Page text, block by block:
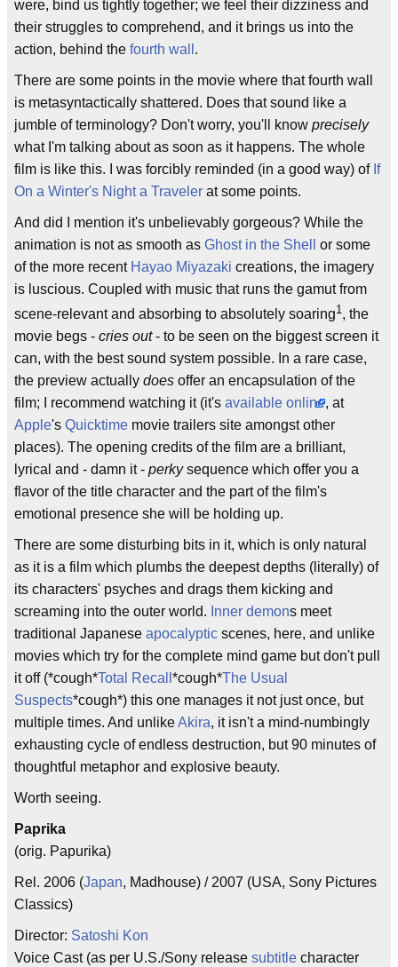
were, bind us tightly together; we feel their dizziness and
their struggles to comprehend, and it brings us into the
action, behind the fourth wall .
There are some points in the movie where that fourth wall
is metasyntactically shattered. Does that sound like a
jumble of terminology? Don't worry, you'll know precisely
what I'm talking about as soon as it happens. The whole
film is like this. I was forcibly reminded (in a good way) of If
On a Winter's Night a Traveler at some points.
And did I mention it's unbelievably gorgeous? While the
animation is not as smooth as Ghost in the Shell
or some
of the more recent Hayao Miyazaki creations, the imagery
is luscious. Coupled with music that runs the gamut from
scene-relevant and absorbing to absolutely soaring1, the
movie begs - cries out- to be seen on the biggest screen it
can, with the best sound system possible. In a rare case,
the preview actually does offer an encapsulation of the
film; I recommend watching it (it's available online, at
Apple's Quicktime movie trailers site amongst other
places). The opening credits of the film are a brilliant,
lyrical and - damn it - perkysequence which offer you a
flavor of the title character and the part of the film's
emotional presence she will be holding up.
There are some disturbing bits in it, which is only natural
as it is a film which plumbs the deepest depths (literally) of
its characters' psyches and drags them kicking and
screaming into the outer world. Inner demons meet
traditional Japanese apocalyptic scenes, here, and unlike
movies which try for the complete mind game but don't pull
it off (*cough*Total Recall *cough*The Usual
Suspects*cough*) this one manages it not just once, but
multiple times. And unlikeAkira, it isn't a mind-numbingly
exhausting cycle of endless destruction, but 90 minutes of
thoughtful metaphor and explosive beauty.
Worth seeing.
Paprika
(orig. Papurika)
Rel. 2006 (Japan, Madhouse) / 2007 (USA, Sony Pictures
Classics)
Director: Satoshi Kon
Voice Cast (as per U.S./Sony release subtitle character